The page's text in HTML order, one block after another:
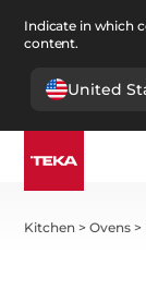
Indicate in which
content.
United
Kitchen >Ovens >